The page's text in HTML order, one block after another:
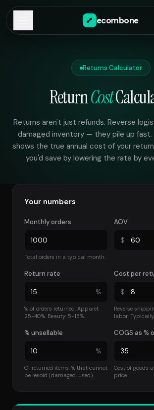
ecombone
Returns Calculator
ReturnCost
Returns aren't just refunds. Reverse
damaged inventory — they pile up
shows the true annual cost of your
you'd save by lowering the rate by
Your numbers
Monthly orders
Total orders in a typical month.
AOV
$
Return rate
%
% of orders returned. Apparel:
25-40%. Beauty: 5-15%.
Cost per
$
Reverse
labor.
% unsellable
%
Of returned items, % that cannot
be resold (damaged, used).
COGS as %
Cost of goods
price.